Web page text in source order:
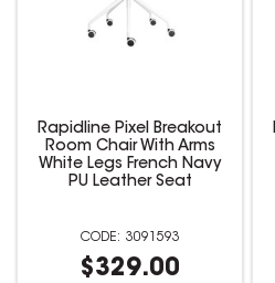
Rapidline Pixel Breakout
Room Chair With Arms
White Legs French Navy
PU Leather Seat
3091593
$329.00